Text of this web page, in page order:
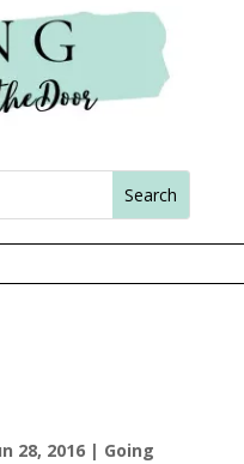
28, 2016| Going